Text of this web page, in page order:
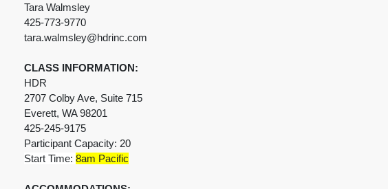
Tara Walmsley
425-773-9770
tara.walmsley@hdrinc.com
CLASS INFORMATION:
HDR
2707 Colby Ave, Suite 715
Everett, WA 98201
425-245-9175
Participant Capacity: 20
Start Time: 8am Pacific